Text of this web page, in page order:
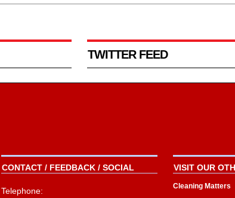
TWITTER FEED
CONTACT / FEEDBACK / SOCIAL
Telephone:
VISIT OUR
Cleaning Matters